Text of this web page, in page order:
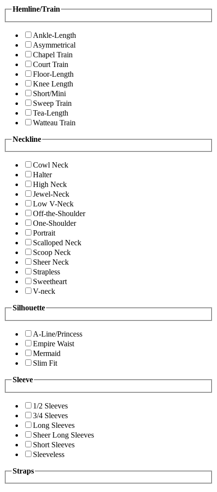
Hemline/Train
Ankle-Length
Asymmetrical
Chapel Train
Court Train
Floor-Length
Knee Length
Short/Mini
Sweep Train
Tea-Length
Watteau Train
Neckline
Cowl Neck
Halter
High Neck
Jewel-Neck
Low V-Neck
Off-the-Shoulder
One-Shoulder
Portrait
Scalloped Neck
Scoop Neck
Sheer Neck
Strapless
Sweetheart
V-neck
Silhouette
A-Line/Princess
Empire Waist
Mermaid
Slim Fit
Sleeve
1/2 Sleeves
3/4 Sleeves
Long Sleeves
Sheer Long Sleeves
Short Sleeves
Sleeveless
Straps